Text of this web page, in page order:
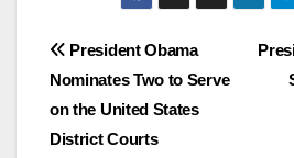
Post
navigation
President Obama
Nominates Two to Serve
on the United States
District Courts